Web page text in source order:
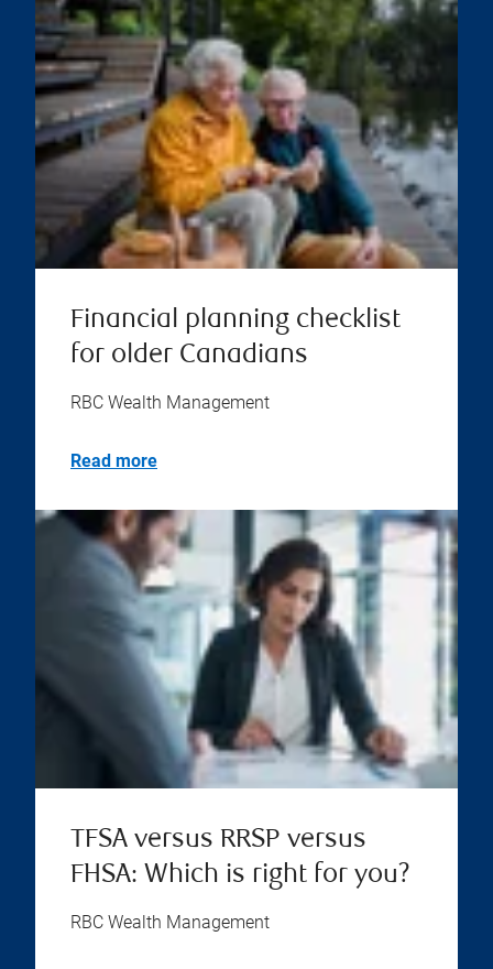
Financial planning checklist
for older Canadians
RBC Wealth Management
Read more
TFSA versus RRSP versus
FHSA: Which is right for you?
RBC Wealth Management